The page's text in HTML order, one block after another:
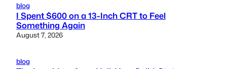
blog
I Spent $600 on a 13-Inch CRT to Feel
Something Again
August 7, 2026
blog